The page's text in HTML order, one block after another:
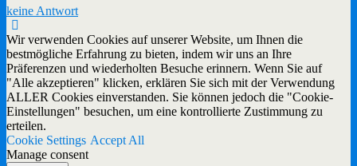
keine Antwort
Wir verwenden Cookies auf unserer Website, um Ihnen die
bestmögliche Erfahrung zu bieten, indem wir uns an Ihre
Präferenzen und wiederholten Besuche erinnern. Wenn Sie auf
"Alle akzeptieren" klicken, erklären Sie sich mit der Verwendung
ALLER Cookies einverstanden. Sie können jedoch die "Cookie-
Einstellungen" besuchen, um eine kontrollierte Zustimmung zu
erteilen.
Cookie Settings Accept All
Manage consent